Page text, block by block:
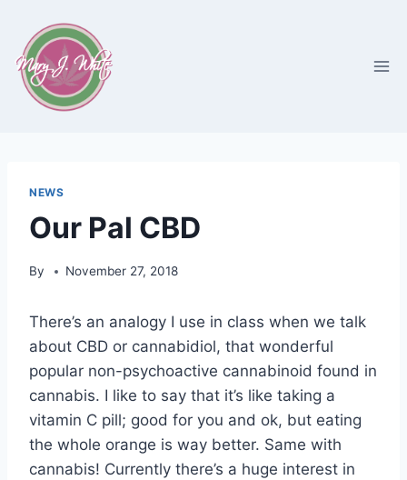
content
NEWS
Our Pal CBD
By November 27, 2018
There’s an analogy I use in class when we talk
about CBD or cannabidiol, that wonderful
popular non-psychoactive cannabinoid found in
cannabis. I like to say that it’s like taking a
vitamin C pill; good for you and ok, but eating
the whole orange is way better. Same with
cannabis! Currently there’s a huge interest in